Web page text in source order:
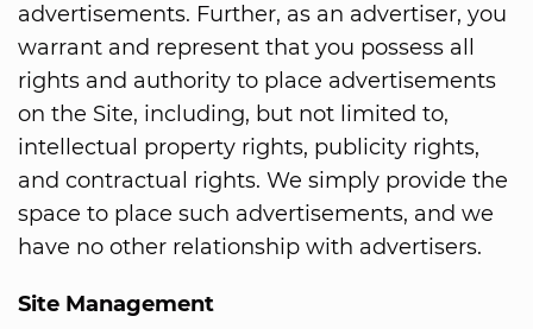
advertisements. Further, as an advertiser, you
warrant and represent that you possess all
rights and authority to place advertisements
on the Site, including, but not limited to,
intellectual property rights, publicity rights,
and contractual rights. We simply provide the
space to place such advertisements, and we
have no other relationship with advertisers.
Site Management